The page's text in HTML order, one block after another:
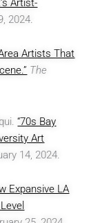
Artist-
2024.
Artists That
The
“70s Bay
Art
14, 2024.
Expansive LA